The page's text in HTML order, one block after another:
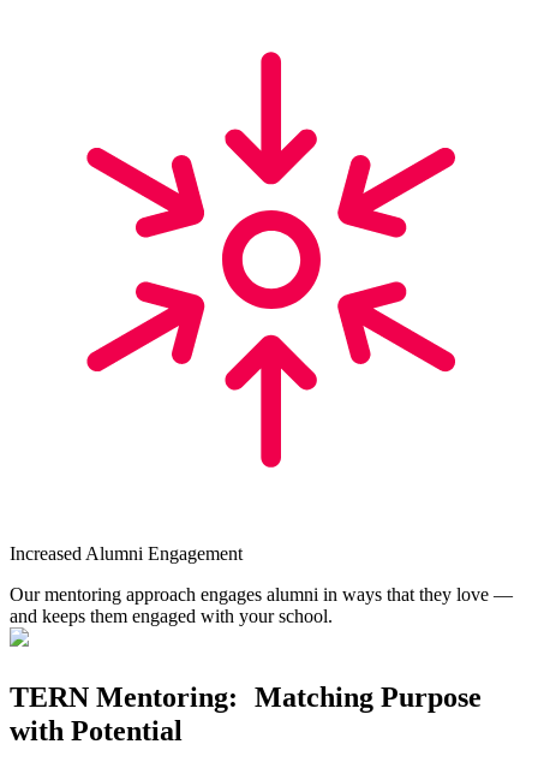
Increased Alumni Engagement
Our mentoring approach engages alumni in ways that they love —
and keeps them engaged with your school.
TERN Mentoring: Matching Purpose
with Potential